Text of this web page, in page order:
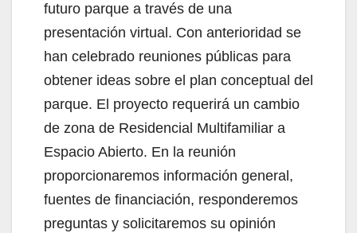
futuro parque a través de una
presentación virtual. Con anterioridad se
han celebrado reuniones públicas para
obtener ideas sobre el plan conceptual del
parque. El proyecto requerirá un cambio
de zona de Residencial Multifamiliar a
Espacio Abierto. En la reunión
proporcionaremos información general,
fuentes de financiación, responderemos
preguntas y solicitaremos su opinión